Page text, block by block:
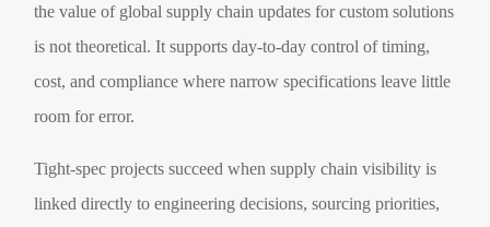
the value of global supply chain updates for custom solutions
is not theoretical. It supports day-to-day control of timing,
cost, and compliance where narrow specifications leave little
room for error.
Tight-spec projects succeed when supply chain visibility is
linked directly to engineering decisions, sourcing priorities,